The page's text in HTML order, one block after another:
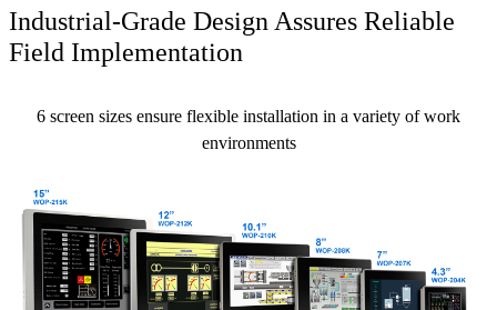
Industrial-Grade Design Assures Reliable
Field Implementation
6 screen sizes ensure flexible installation in a variety of work
environments